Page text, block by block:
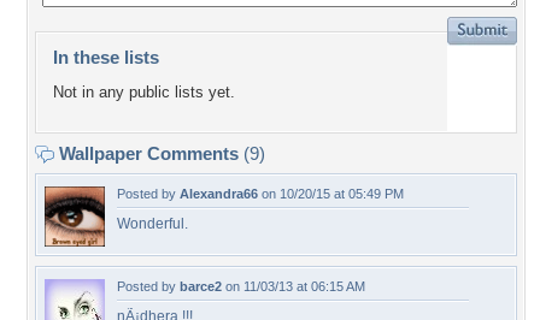
In these lists
Not in any public lists yet.
Wallpaper Comments (9)
Posted by Alexandra66 on 10/20/15 at 05:49 PM
Wonderful.
Posted by barce2 on 11/03/13 at 06:15 AM
nÃ¡dhera !!!